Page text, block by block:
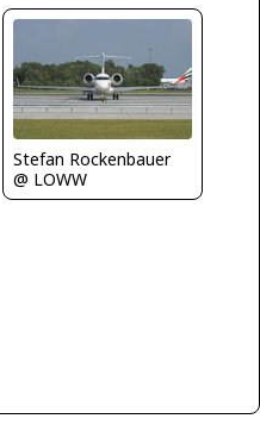
Stefan Rockenbauer
@ LOWW